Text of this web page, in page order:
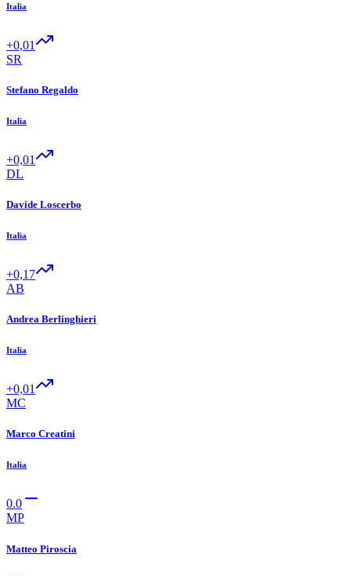
Italia
+0,01
SR
Stefano Regaldo
Italia
+0,01
DL
Davide Loscerbo
Italia
+0,17
AB
Andrea Berlinghieri
Italia
+0,01
MC
Marco Creatini
Italia
0.0
MP
Matteo Piroscia